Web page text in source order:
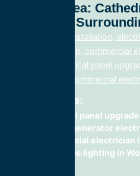
Service Area:
92234 And
electrical panel installation,
lighting electrician, commercial
electrician, electrical panel
installation, fix, commercial
Related Posts:
electrical panel
Backup generator
Commercial
landscape lighting in